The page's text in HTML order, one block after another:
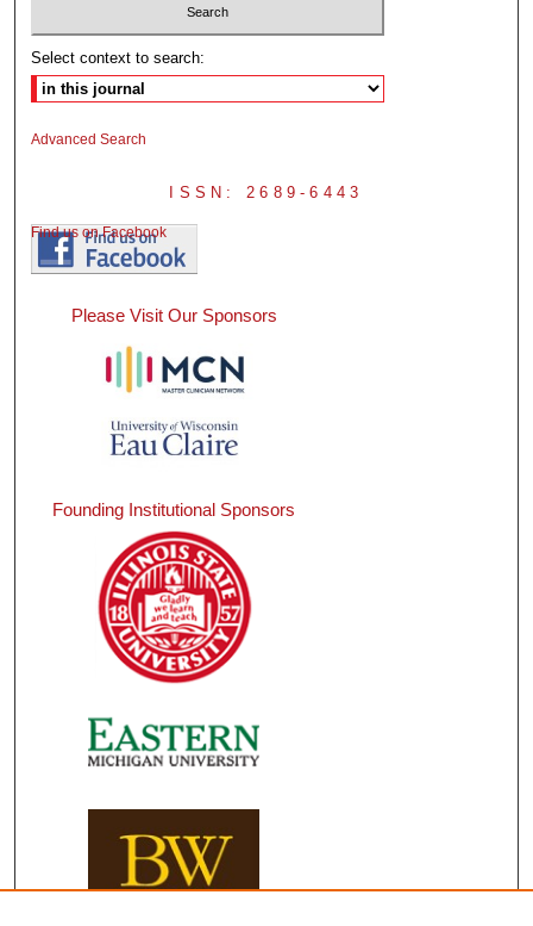
Select context to search:
Advanced Search
ISSN: 2689-6443
Find us on Facebook
Please Visit Our Sponsors
Founding Institutional Sponsors